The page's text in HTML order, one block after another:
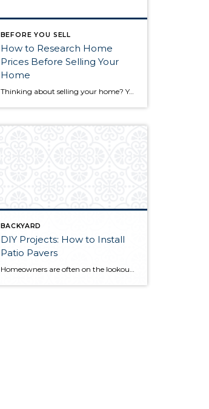
BEFORE YOU SELL
How to Research Home
Prices Before Selling Your
Home
Thinking about selling your home? You’ve likely got a thousand questions swimming around in your head, but there’s one that tends to stick out in homeowners’ minds above the others: What’s my home worth? Your real estate agent will be your greatest resource in answering this question once you’ve decided you’re ready to sell your […]
BACKYARD
DIY Projects: How to Install
Patio Pavers